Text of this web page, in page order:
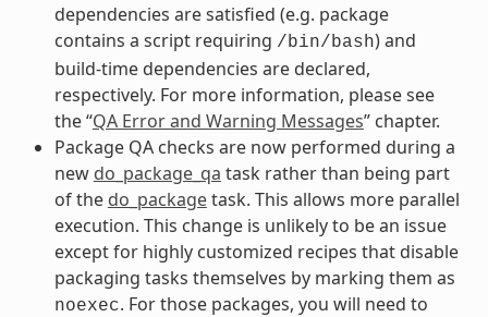
dependencies are satisfied (e.g. package
contains a script requiring /bin/bash) and
build-time dependencies are declared,
respectively. For more information, please see
the “QA Error and Warning Messages” chapter.
Package QA checks are now performed during a
new do_package_qa task rather than being part
of the do_packagetask. This allows more parallel
execution. This change is unlikely to be an issue
except for highly customized recipes that disable
packaging tasks themselves by marking them as
noexec. For those packages, you will need to